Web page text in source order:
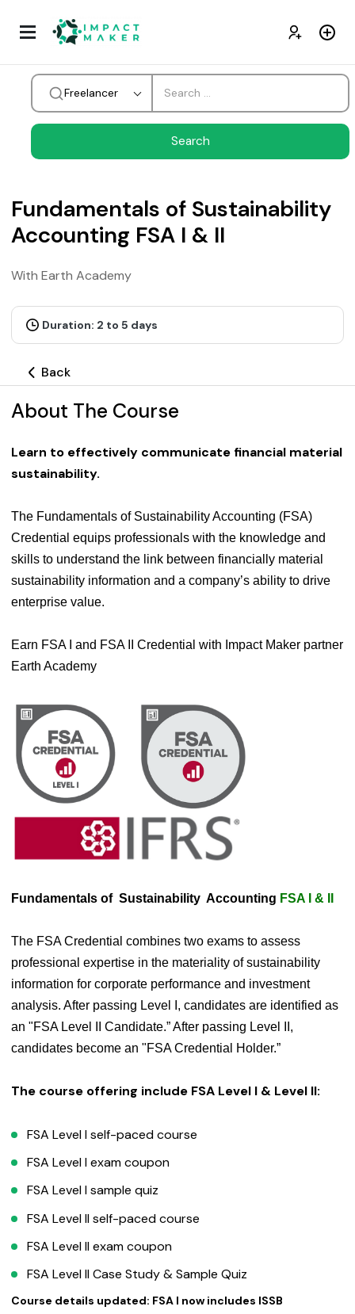
Freelancer
Fundamentals of Sustainability
Accounting FSA I & II
With Earth Academy
Duration: 2 to 5 days
Back
About The Course
Learn to effectively communicate financial material
sustainability.
The Fundamentals of Sustainability Accounting (FSA)
Credential equips professionals with the knowledge and
skills to understand the link between financially material
sustainability information and a company’s ability to drive
enterprise value.
Earn FSA I and FSA II Credential with Impact Maker partner
Earth Academy
Fundamentals of Sustainability Accounting FSA I & II
​The FSA Credential combines two exams to assess
professional expertise in the materiality of sustainability
information for corporate performance and investment
analysis. After passing Level I, candidates are identified as
an "FSA Level II Candidate.” After passing Level II,
candidates become an "FSA Credential Holder.”
The course offering include FSA Level I & Level II:
FSA Level I self-paced course
FSA Level I exam coupon
FSA Level I sample quiz
FSA Level II self-paced course
FSA Level II exam coupon
FSA Level II Case Study & Sample Quiz
Course details updated: FSA I now includes ISSB